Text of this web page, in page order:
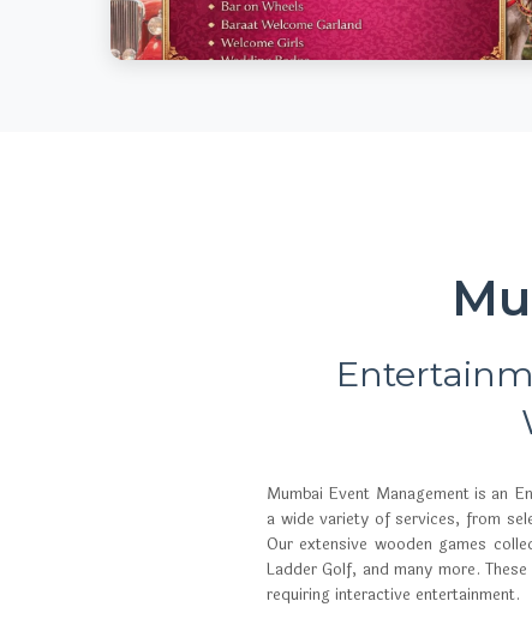
Mumbai Event Management is an
a wide variety of services, from
Our extensive wooden games
Ladder Golf, and many more.
requiring interactive entertainment.